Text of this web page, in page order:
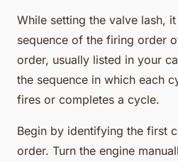
While setting the valve lash,
sequence of the firing order
order, usually listed in your
the sequence in which each
fires or completes a cycle.
Begin by identifying the first
order. Turn the engine